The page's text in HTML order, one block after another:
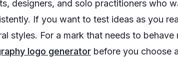
designers, and solo practitioners who
If you want to test ideas as you
styles. For a mark that needs to
logo generator before you choose